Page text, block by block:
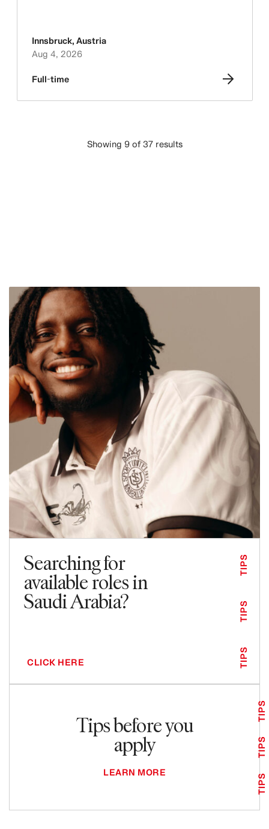
Innsbruck, Austria
Aug 4, 2026
Full-time
Showing 9 of 37 results
Searching for
available roles in
Saudi Arabia?
CLICK HERE TIPS
TIPS
TIPS
Tips before you
apply
LEARN MORE
TIPS
TIPS
TIPS